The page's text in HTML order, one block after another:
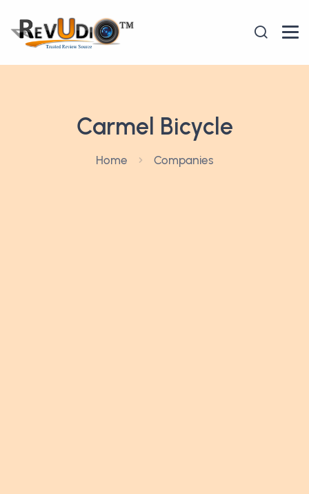
Carmel Bicycle
Home Companies